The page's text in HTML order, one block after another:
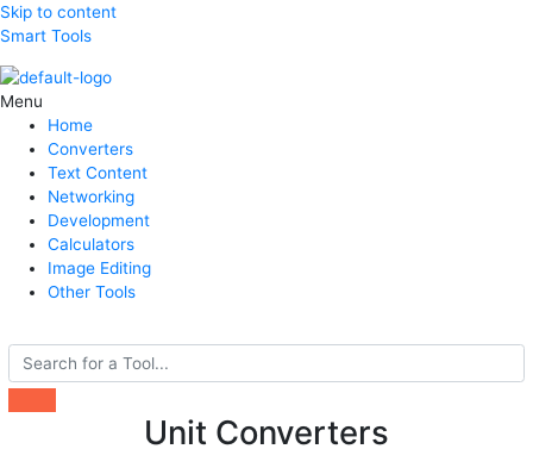
Skip to content
Smart Tools
Menu
Home
Converters
Text Content
Networking
Development
Calculators
Image Editing
Other Tools
Search
Unit Converters